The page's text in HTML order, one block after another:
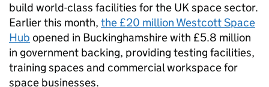
build world-class facilities for the UK space sector.
Earlier this month, the £20 million Westcott Space
Hub opened in Buckinghamshire with £5.8 million
in government backing, providing testing facilities,
training spaces and commercial workspace for
space businesses.